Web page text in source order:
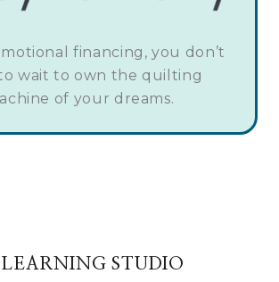
financing, you don’t
wait to own the quilting
of your dreams.
STUDIO